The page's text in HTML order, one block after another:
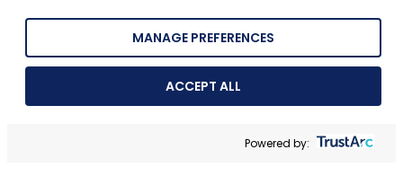
MANAGE PREFERENCES
ACCEPT ALL
Powered by: